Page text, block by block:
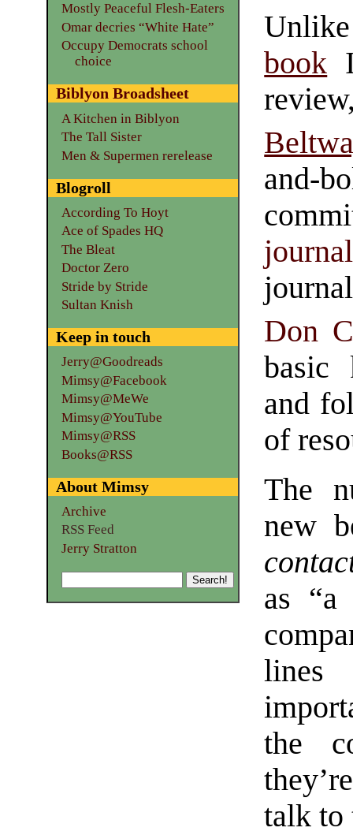
book
and-
Don
basic
and
of
The
new
as “a
the
talk to
Mostly Peaceful Flesh-Eaters
Omar decries “White Hate”
Occupy Democrats school
choice
Biblyon Broadsheet
A Kitchen in Biblyon
The Tall Sister
Men & Supermen rerelease
Blogroll
According To Hoyt
Ace of Spades HQ
The Bleat
Doctor Zero
Stride by Stride
Sultan Knish
Keep in touch
Jerry@Goodreads
Mimsy@Facebook
Mimsy@MeWe
Mimsy@YouTube
Mimsy@RSS
Books@RSS
About Mimsy
Archive
RSS Feed
Jerry Stratton